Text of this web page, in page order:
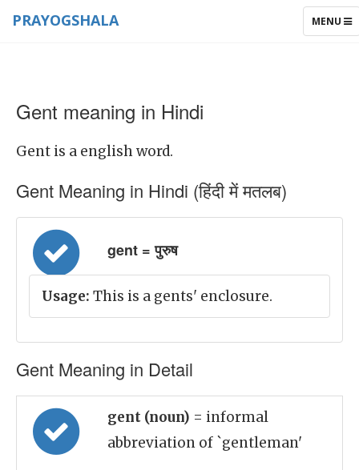
TOGGLE
MENU
PRAYOGSHALA
Gent meaning in Hindi
Gent is a english word.
Gent Meaning in Hindi (हिंदी में मतलब)
gent = पुरुष
Usage: This is a gents' enclosure.
Gent Meaning in Detail
gent (noun) = informal
abbreviation of `gentleman'